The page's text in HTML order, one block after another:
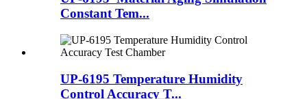
Constant Tem...
UP-6195 Temperature Humidity
Control Accuracy T...